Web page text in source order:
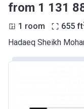
1 room 655 ft
Hadaeq Sheikh